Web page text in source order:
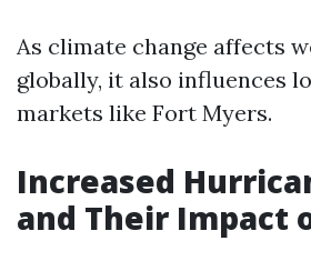
As climate change affects
globally, it also influences
markets like Fort Myers.
Increased
and Their Impact